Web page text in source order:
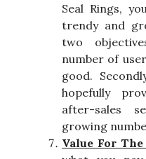
Seal Rings,
trendy and
two
number of
good.
hopefully
after-sales
growing
Value For